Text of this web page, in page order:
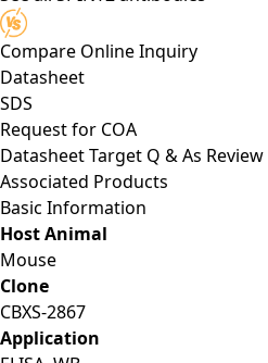
Compare Online Inquiry
Datasheet
SDS
Request for COA
DatasheetTarget Q & As
Associated Products
Basic Information
Host Animal
Mouse
Clone
CBXS-2867
Application